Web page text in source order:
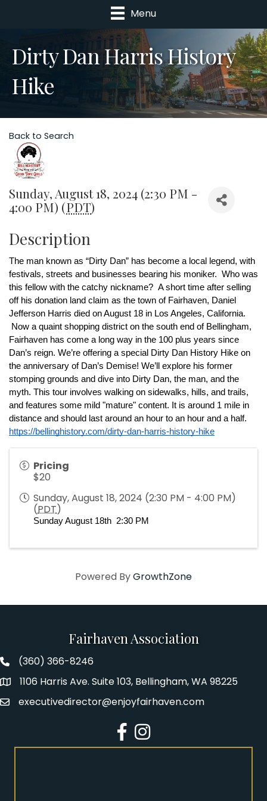
Menu
Dirty Dan Harris History
Hike
Back to Search
Sunday, August 18, 2024 (2:30 PM -
4:00 PM) (PDT)
Description
The man known as “Dirty Dan” has become a local legend, with
festivals, streets and businesses bearing his moniker.  Who was
this fellow with the catchy nickname?  A short time after selling
off his donation land claim as the town of Fairhaven, Daniel
Jefferson Harris died on August 18 in Los Angeles, California.
Now a quaint shopping district on the south end of Bellingham,
Fairhaven has come a long way in the 100 plus years since
Dan’s reign. We’re offering a special Dirty Dan History Hike on
the anniversary of Dan’s Demise! We’ll explore his former
stomping grounds and dive into Dirty Dan, the man, and the
myth. This tour involves walking on sidewalks, hills, and trails,
and features some mild "mature" content. It is around 1 mile in
distance and should last around an hour to an hour and a half.
https://bellinghistory.com/dirty-dan-harris-history-hike
Pricing
$20
Sunday, August 18, 2024 (2:30 PM - 4:00 PM)
(PDT)
Sunday August 18th  2:30 PM
Powered ByGrowthZone
Fairhaven Association
Fairhaven Association Phone number
(360) 366-8246
Address1106 Harris Ave. Suite 103, Bellingham, WA 98225
Emailexecutivedirector@enjoyfairhaven.com
Facebook
Instagram